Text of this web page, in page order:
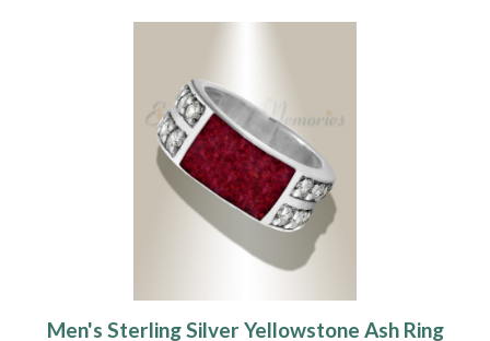
Men's Sterling Silver Yellowstone Ash Ring